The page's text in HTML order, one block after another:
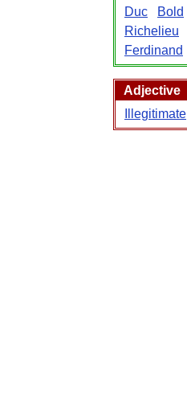
Duc
Bold
Richelieu
Ferdinand
Adjective
Illegitimate